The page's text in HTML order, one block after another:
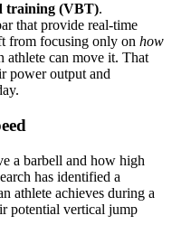
training (VBT).
that provide real-time
from focusing only on how
athlete can move it. That
power output and
a barbell and how high
has identified a
athlete achieves during a
potential vertical jump